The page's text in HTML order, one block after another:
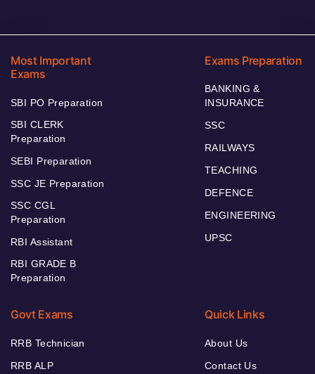
Most Important
Exams
SBI PO Preparation
SBI CLERK
Preparation
SEBI Preparation
SSC JE Preparation
SSC CGL
Preparation
RBI Assistant
RBI GRADE B
Preparation
Exams Preparation
BANKING &
INSURANCE
SSC
RAILWAYS
TEACHING
DEFENCE
ENGINEERING
UPSC
Govt Exams
RRB Technician
RRB ALP
Quick Links
About Us
Contact Us